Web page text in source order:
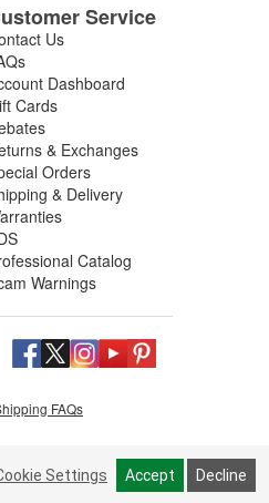
Service
Us
Dashboard
Cards
& Exchanges
Orders
& Delivery
Catalog
Warnings
FAQs
Settings Accept Decline